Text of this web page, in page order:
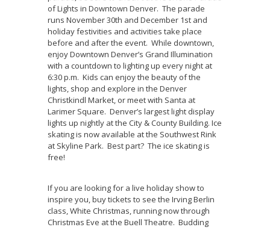
of Lights in Downtown Denver. The parade
runs November 30th and December 1st and
holiday festivities and activities take place
before and after the event. While downtown,
enjoy Downtown Denver’s Grand Illumination
with a countdown to lighting up every night at
6:30 p.m. Kids can enjoy the beauty of the
lights, shop and explore in the Denver
Christkindl Market, or meet with Santa at
Larimer Square. Denver’s largest light display
lights up nightly at the City & County Building. Ice
skating is now available at the Southwest Rink
at Skyline Park. Best part? The ice skating is
free!
If you are looking for a live holiday show to
inspire you, buy tickets to see the Irving Berlin
class, White Christmas, running now through
Christmas Eve at the Buell Theatre. Budding